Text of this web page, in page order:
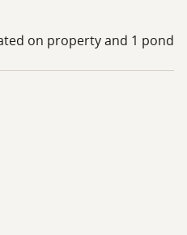
on property and 1 pond